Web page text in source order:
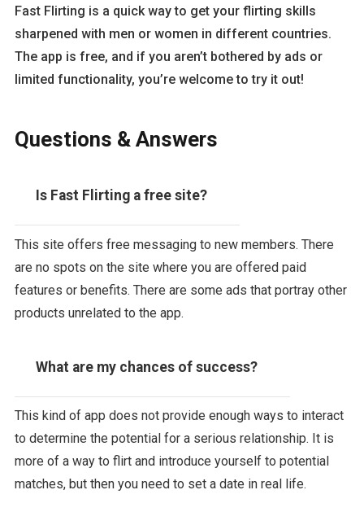
Fast Flirting is a quick way to get your flirting skills
sharpened with men or women in different countries.
The app is free, and if you aren’t bothered by ads or
limited functionality, you’re welcome to try it out!
Questions & Answers
Is Fast Flirting a free site?
This site offers free messaging to new members. There
are no spots on the site where you are offered paid
features or benefits. There are some ads that portray other
products unrelated to the app.
What are my chances of success?
This kind of app does not provide enough ways to interact
to determine the potential for a serious relationship. It is
more of a way to flirt and introduce yourself to potential
matches, but then you need to set a date in real life.